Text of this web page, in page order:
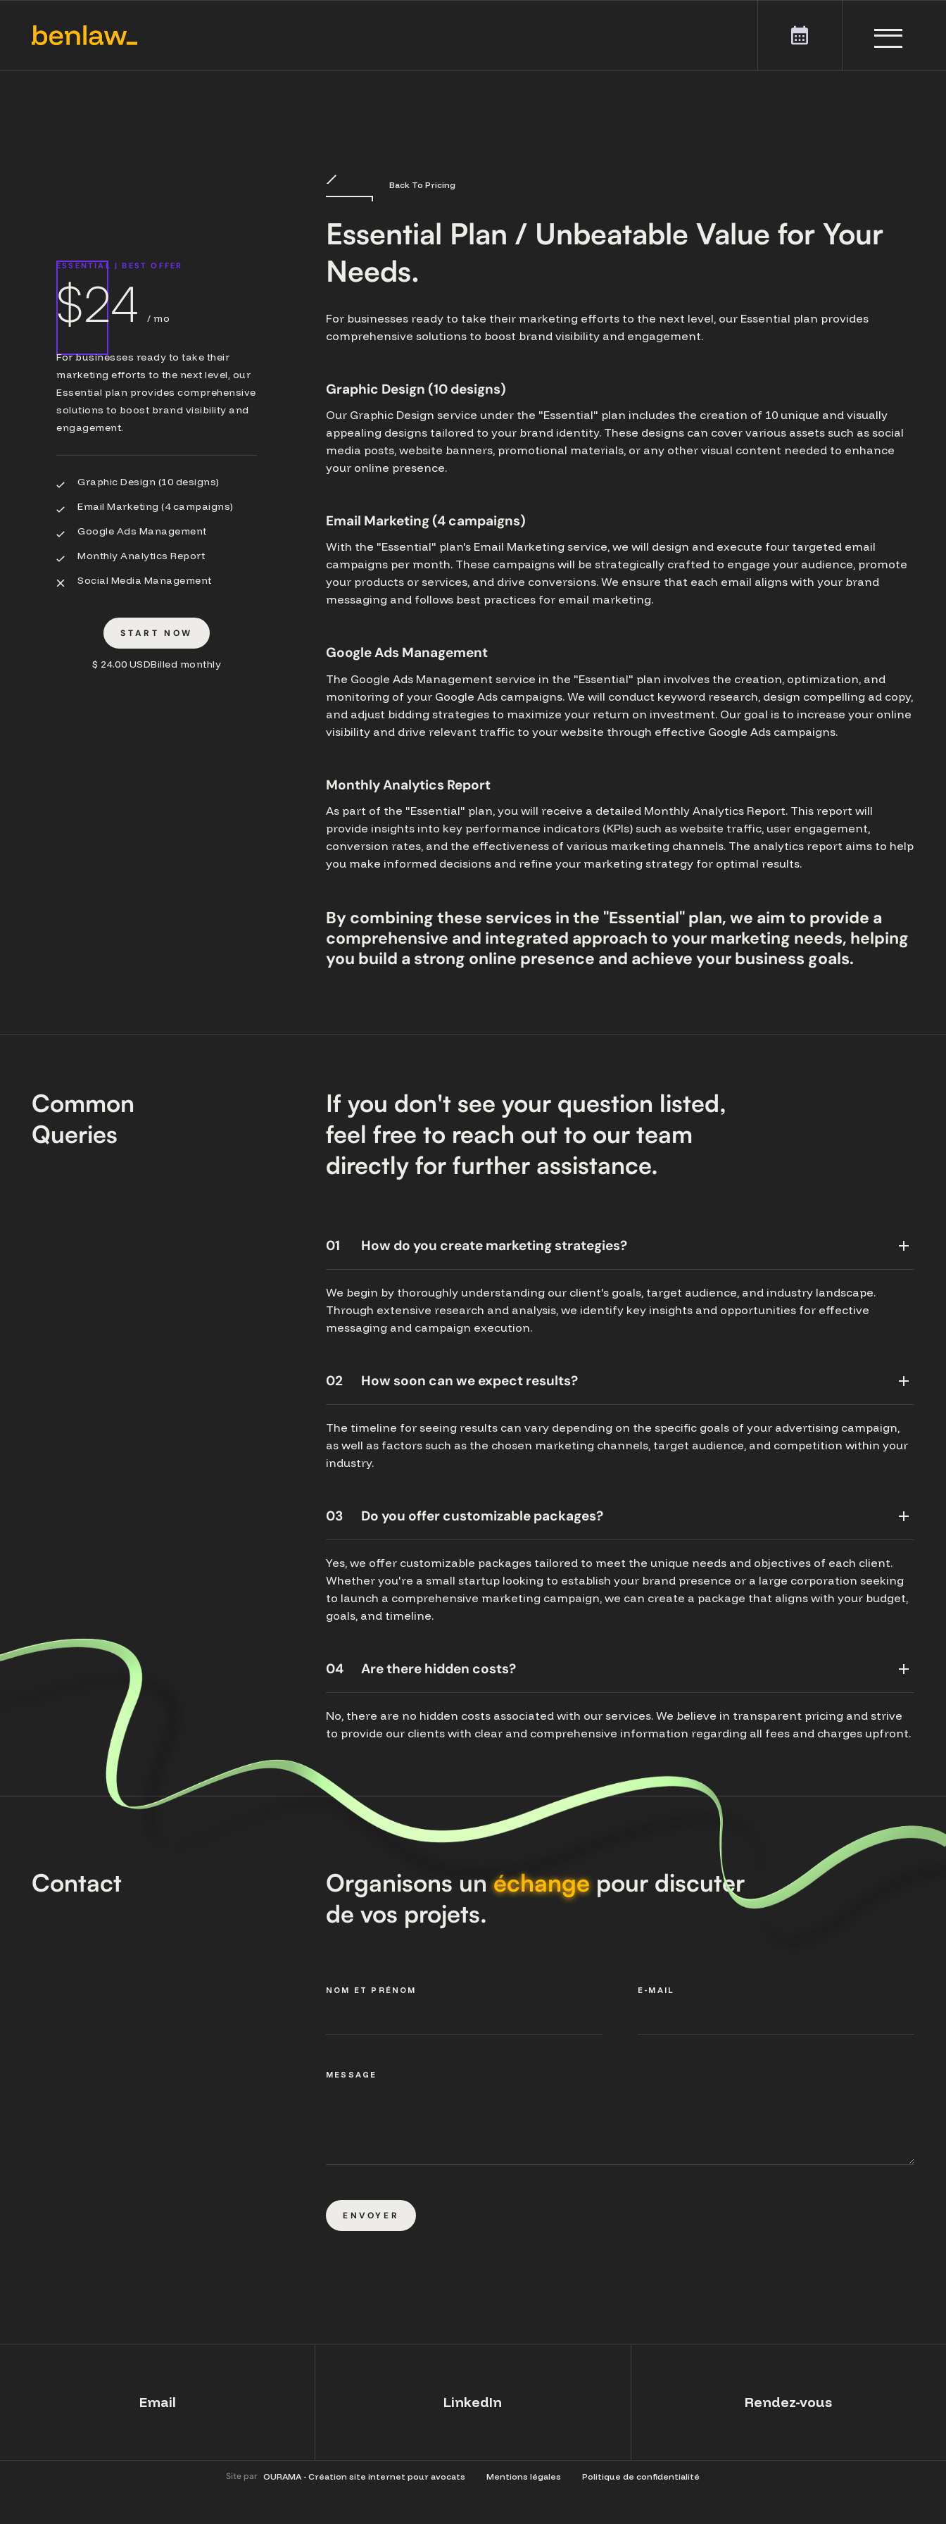
Back To Pricing
ESSENTIAL |BEST OFFER
$24 / mo
For businesses ready to take their
marketing efforts to the next level, our
Essential plan provides comprehensive
solutions to boost brand visibility and
engagement.
Graphic Design (10 designs)
Email Marketing (4 campaigns)
Google Ads Management
Monthly Analytics Report
Social Media Management
START NOW
$ 24.00 USDBilled monthly
Essential Plan / Unbeatable Value for Your
Needs.
For businesses ready to take their marketing efforts to the next level, our Essential plan provides
comprehensive solutions to boost brand visibility and engagement.
Graphic Design (10 designs)
Our Graphic Design service under the "Essential" plan includes the creation of 10 unique and visually
appealing designs tailored to your brand identity. These designs can cover various assets such as social
media posts, website banners, promotional materials, or any other visual content needed to enhance
your online presence.
Email Marketing (4 campaigns)
With the "Essential" plan's Email Marketing service, we will design and execute four targeted email
campaigns per month. These campaigns will be strategically crafted to engage your audience, promote
your products or services, and drive conversions. We ensure that each email aligns with your brand
messaging and follows best practices for email marketing.
Google Ads Management
The Google Ads Management service in the "Essential" plan involves the creation, optimization, and
monitoring of your Google Ads campaigns. We will conduct keyword research, design compelling ad copy,
and adjust bidding strategies to maximize your return on investment. Our goal is to increase your online
visibility and drive relevant traffic to your website through effective Google Ads campaigns.
Monthly Analytics Report
As part of the "Essential" plan, you will receive a detailed Monthly Analytics Report. This report will
provide insights into key performance indicators (KPIs) such as website traffic, user engagement,
conversion rates, and the effectiveness of various marketing channels. The analytics report aims to help
you make informed decisions and refine your marketing strategy for optimal results.
By combining these services in the "Essential" plan, we aim to provide a
comprehensive and integrated approach to your marketing needs, helping
you build a strong online presence and achieve your business goals.
Common
Queries
If you don't see your question listed,
feel free to reach out to our team
directly for further assistance.
01 How do you create marketing strategies?
We begin by thoroughly understanding our client's goals, target audience, and industry landscape.
Through extensive research and analysis, we identify key insights and opportunities for effective
messaging and campaign execution.
02 How soon can we expect results?
The timeline for seeing results can vary depending on the specific goals of your advertising campaign,
as well as factors such as the chosen marketing channels, target audience, and competition within your
industry.
03 Do you offer customizable packages?
Yes, we offer customizable packages tailored to meet the unique needs and objectives of each client.
Whether you're a small startup looking to establish your brand presence or a large corporation seeking
to launch a comprehensive marketing campaign, we can create a package that aligns with your budget,
goals, and timeline.
04 Are there hidden costs?
No, there are no hidden costs associated with our services. We believe in transparent pricing and strive
to provide our clients with clear and comprehensive information regarding all fees and charges upfront.
Contact Organisons unéchangepour discuter
de vos projets.
NOM ET PRÉNOM E-MAIL
MESSAGE
ENVOYER
Email LinkedIn Rendez-vous
Site par OURAMA - Création site internet pour avocats Mentions légales Politique de confidentialité